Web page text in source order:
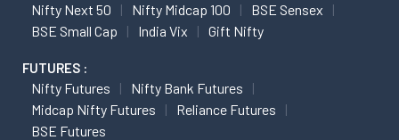
Nifty Next 50
Nifty Midcap 100
BSE Sensex
BSE Small Cap
India Vix Gift Nifty
FUTURES :
Nifty Futures
Nifty Bank Futures
Midcap Nifty Futures
Reliance Futures
BSE Futures